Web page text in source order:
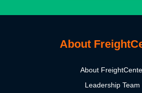
About
About
Leadership Team